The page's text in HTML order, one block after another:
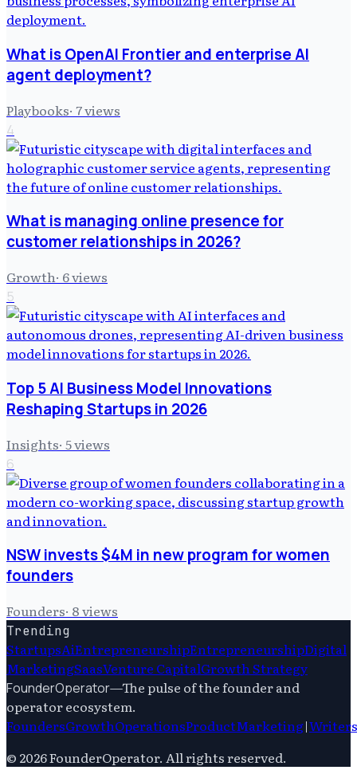
What is OpenAI Frontier and enterprise AI
agent deployment?
Playbooks· 7views
4
What is managing online presence for
customer relationships in 2026?
Growth· 6views
5
Top 5 AI Business Model Innovations
Reshaping Startups in 2026
Insights· 5views
6
NSW invests $4M in new program for women
founders
Founders· 8views
Trending
StartupsAiEntrepreneurshipEntrepreneurshipDigital
MarketingSaasVenture CapitalGrowth Strategy
FounderOperator—The pulse of the founder and
operator ecosystem.
FoundersGrowthOperationsProductMarketing|Writers
© 2026FounderOperator. All rights reserved.